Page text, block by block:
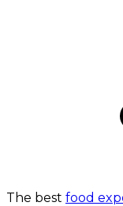
The best food